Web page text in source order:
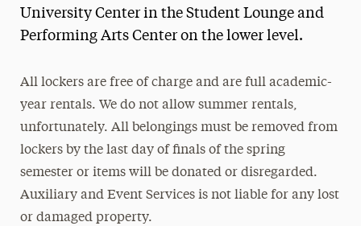
Floor-by-Floor Info
Lost and Found
Art Gallery
Bookstore
Meeting and Event Spaces
University Center in the Student Lounge and
Performing Arts Center on the lower level.
All lockers are free of charge and are full academic-
year rentals. We do not allow summer rentals,
unfortunately. All belongings must be removed from
lockers by the last day of finals of the spring
semester or items will be donated or disregarded.
Auxiliary and Event Services is not liable for any lost
or damaged property.